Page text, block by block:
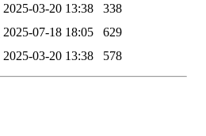
2025-03-20 13:38
338
2025-07-18 18:05
629
2025-03-20 13:38 578